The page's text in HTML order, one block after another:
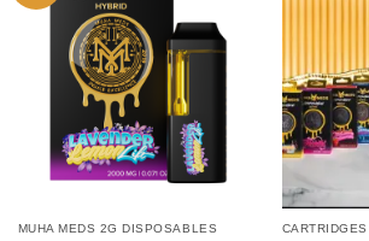
MUHA MEDS 2G DISPOSABLES CARTRIDGES